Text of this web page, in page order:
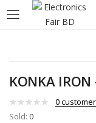
KONKA
0
Sold: 0